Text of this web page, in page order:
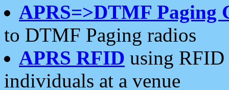
APRS=>DTMF Paging
to DTMF Paging radios
APRS RFID using RFID
individuals at a venue